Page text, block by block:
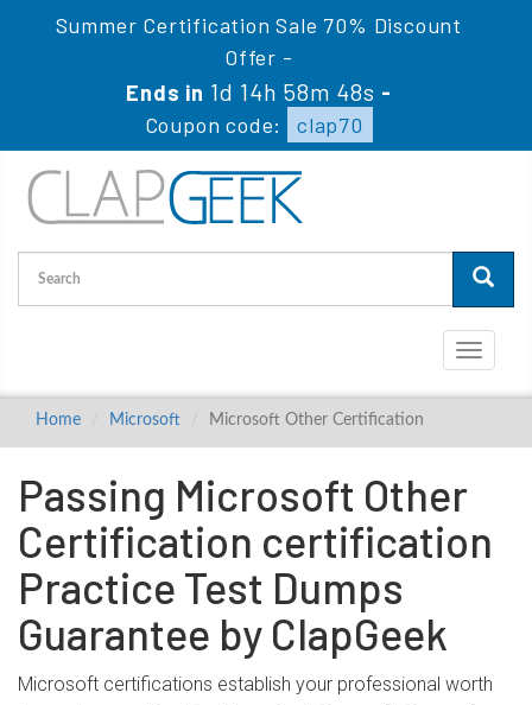
Summer Certification Sale 70% Discount
Offer -
Ends in 1d 14h 58m 48s -
Coupon code:
clap70
Toggle
Home Microsoft Microsoft Other Certification
Passing Microsoft Other
Certification certification
Practice Test Dumps
Guarantee by ClapGeek
Microsoft certifications establish your professional worth